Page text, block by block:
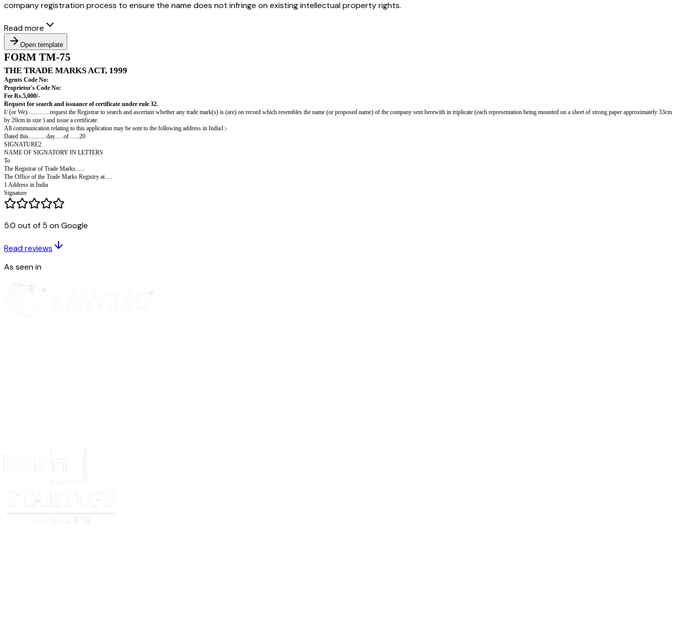
company registration process to ensure the name does not infringe on existing intellectual property rights.
Read more
Open template
FORM TM-75
THE TRADE MARKS ACT, 1999
Agents Code No:
Proprietor's Code No:
Fee Rs.5,000/-
I/ (or We)...............request the Registrar to search and ascertain whether any trade mark(s) is (are) on record which resembles the name (or proposed name) of the company sent herewith in triplicate (each representation being
All communication relating to this application may be sent to the following address in India1:-
Dated this........... day......of ......20
SIGNATURE2.
To
The Registrar of Trade Marks......
The Office of the Trade Marks Registry at.....
1 Address in India
5.0 out of 5 on Google
Read reviews
As seen in